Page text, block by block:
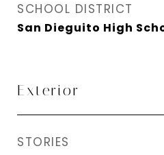
SCHOOL DISTRICT
San Dieguito High
Exterior
STORIES